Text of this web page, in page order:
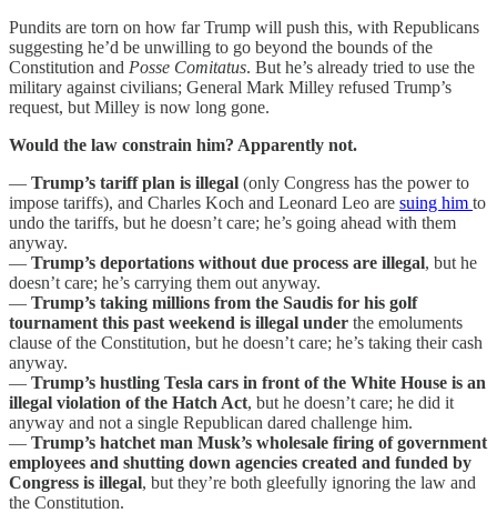
Pundits are torn on how far Trump will push this, with Republicans
suggesting he’d be unwilling to go beyond the bounds of the
Constitution and Posse Comitatus. But he’s already tried to use the
military against civilians; General Mark Milley refused Trump’s
request, but Milley is now long gone.
Would the law constrain him? Apparently not.
— Trump’s tariff plan is illegal (only Congress has the power to
impose tariffs), and Charles Koch and Leonard Leo are suing him to
undo the tariffs, but he doesn’t care; he’s going ahead with them
anyway.
— Trump’s deportations without due process are illegal, but he
doesn’t care; he’s carrying them out anyway.
— Trump’s taking millions from the Saudis for his golf
tournament this past weekend is illegal under the emoluments
clause of the Constitution, but he doesn’t care; he’s taking their cash
anyway.
— Trump’s hustling Tesla cars in front of the White House is an
illegal violation of the Hatch Act, but he doesn’t care; he did it
anyway and not a single Republican dared challenge him.
— Trump’s hatchet man Musk’s wholesale firing of government
employees and shutting down agencies created and funded by
Congress is illegal, but they’re both gleefully ignoring the law and
the Constitution.